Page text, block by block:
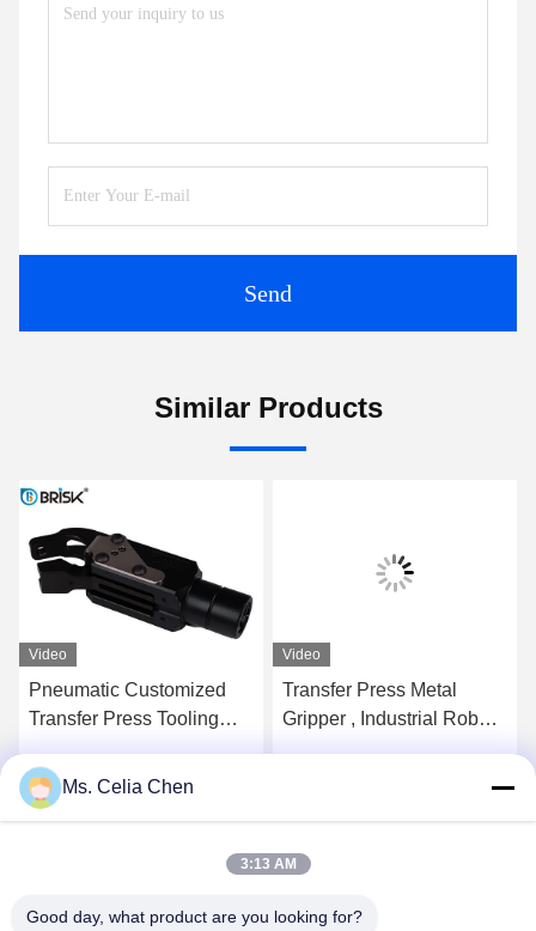
Send
Similar Products
Video
Pneumatic Customized
Transfer Press Tooling
With Grippers
Video
Transfer Press Metal
Gripper , Industrial Robot
Ms. Celia Chen
3:13 AM
Good day, what product are you looking for?